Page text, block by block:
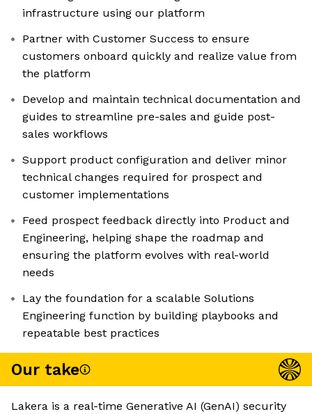
infrastructure using our platform
Partner with Customer Success to ensure
customers onboard quickly and realize value from
the platform
Develop and maintain technical documentation and
guides to streamline pre-sales and guide post-
sales workflows
Support product configuration and deliver minor
technical changes required for prospect and
customer implementations
Feed prospect feedback directly into Product and
Engineering, helping shape the roadmap and
ensuring the platform evolves with real-world
needs
Lay the foundation for a scalable Solutions
Engineering function by building playbooks and
repeatable best practices
Our take
Lakera is a real-time Generative AI (GenAI) security